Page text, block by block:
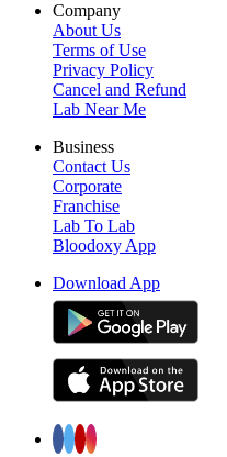
Company
About Us
Terms of Use
Privacy Policy
Cancel and Refund
Lab Near Me
Business
Contact Us
Corporate
Franchise
Lab To Lab
Bloodoxy App
Download App